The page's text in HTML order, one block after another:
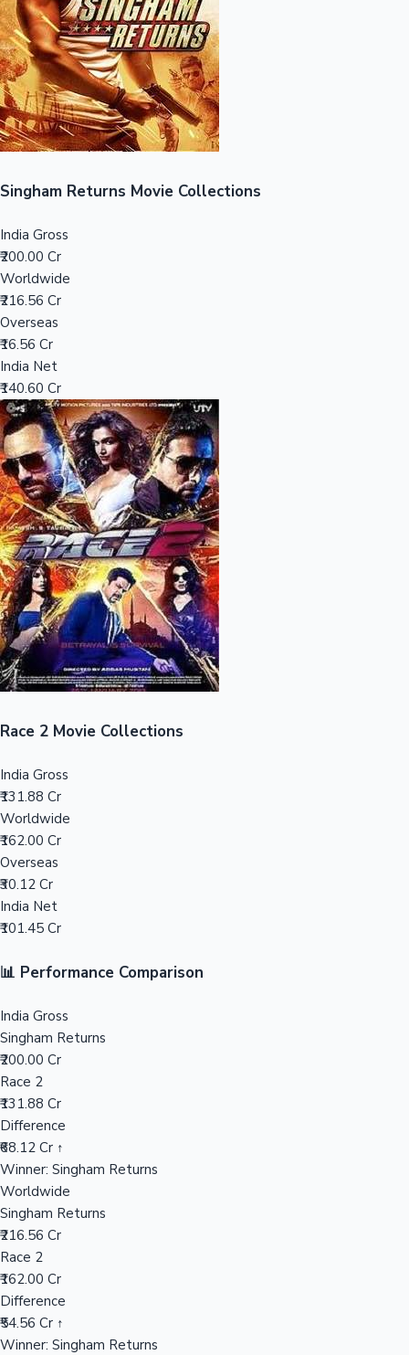
Sandalwood News
Mollywood News
Top 10 Indian Movies
100 Cr Club Movies
Singham Returns Movie Collections
India Gross
₹200.00 Cr
Worldwide
₹216.56 Cr
Overseas
₹16.56 Cr
India Net
₹140.60 Cr
Race 2 Movie Collections
India Gross
₹131.88 Cr
Worldwide
₹162.00 Cr
Overseas
₹30.12 Cr
India Net
₹101.45 Cr
📊 Performance Comparison
India Gross
Singham Returns
₹200.00 Cr
Race 2
₹131.88 Cr
Difference
₹68.12 Cr ↑
Winner: Singham Returns
Worldwide
Singham Returns
₹216.56 Cr
Race 2
₹162.00 Cr
Difference
₹54.56 Cr ↑
Winner: Singham Returns